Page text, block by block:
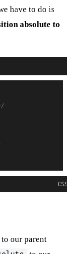
have to do is
absolute to
to our parent